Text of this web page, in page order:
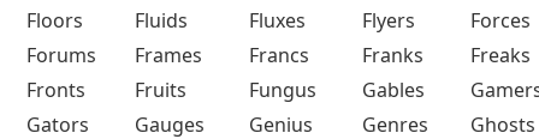
Floors
Fluids Fluxes Flyers
Forces
Forums
Frames Francs Franks
Freaks
Fronts
Fruits Fungus Gables
Gators
Gauges Genius Genres
Ghosts